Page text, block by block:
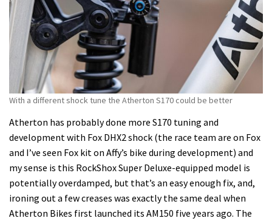
With a different shock tune the Atherton S170 could be better
Atherton has probably done more S170 tuning and
development with Fox DHX2 shock (the race team are on Fox
and I’ve seen Fox kit on Affy’s bike during development) and
my sense is this RockShox Super Deluxe-equipped model is
potentially overdamped, but that’s an easy enough fix, and,
ironing out a few creases was exactly the same deal when
Atherton Bikes first launched its AM150 five years ago. The